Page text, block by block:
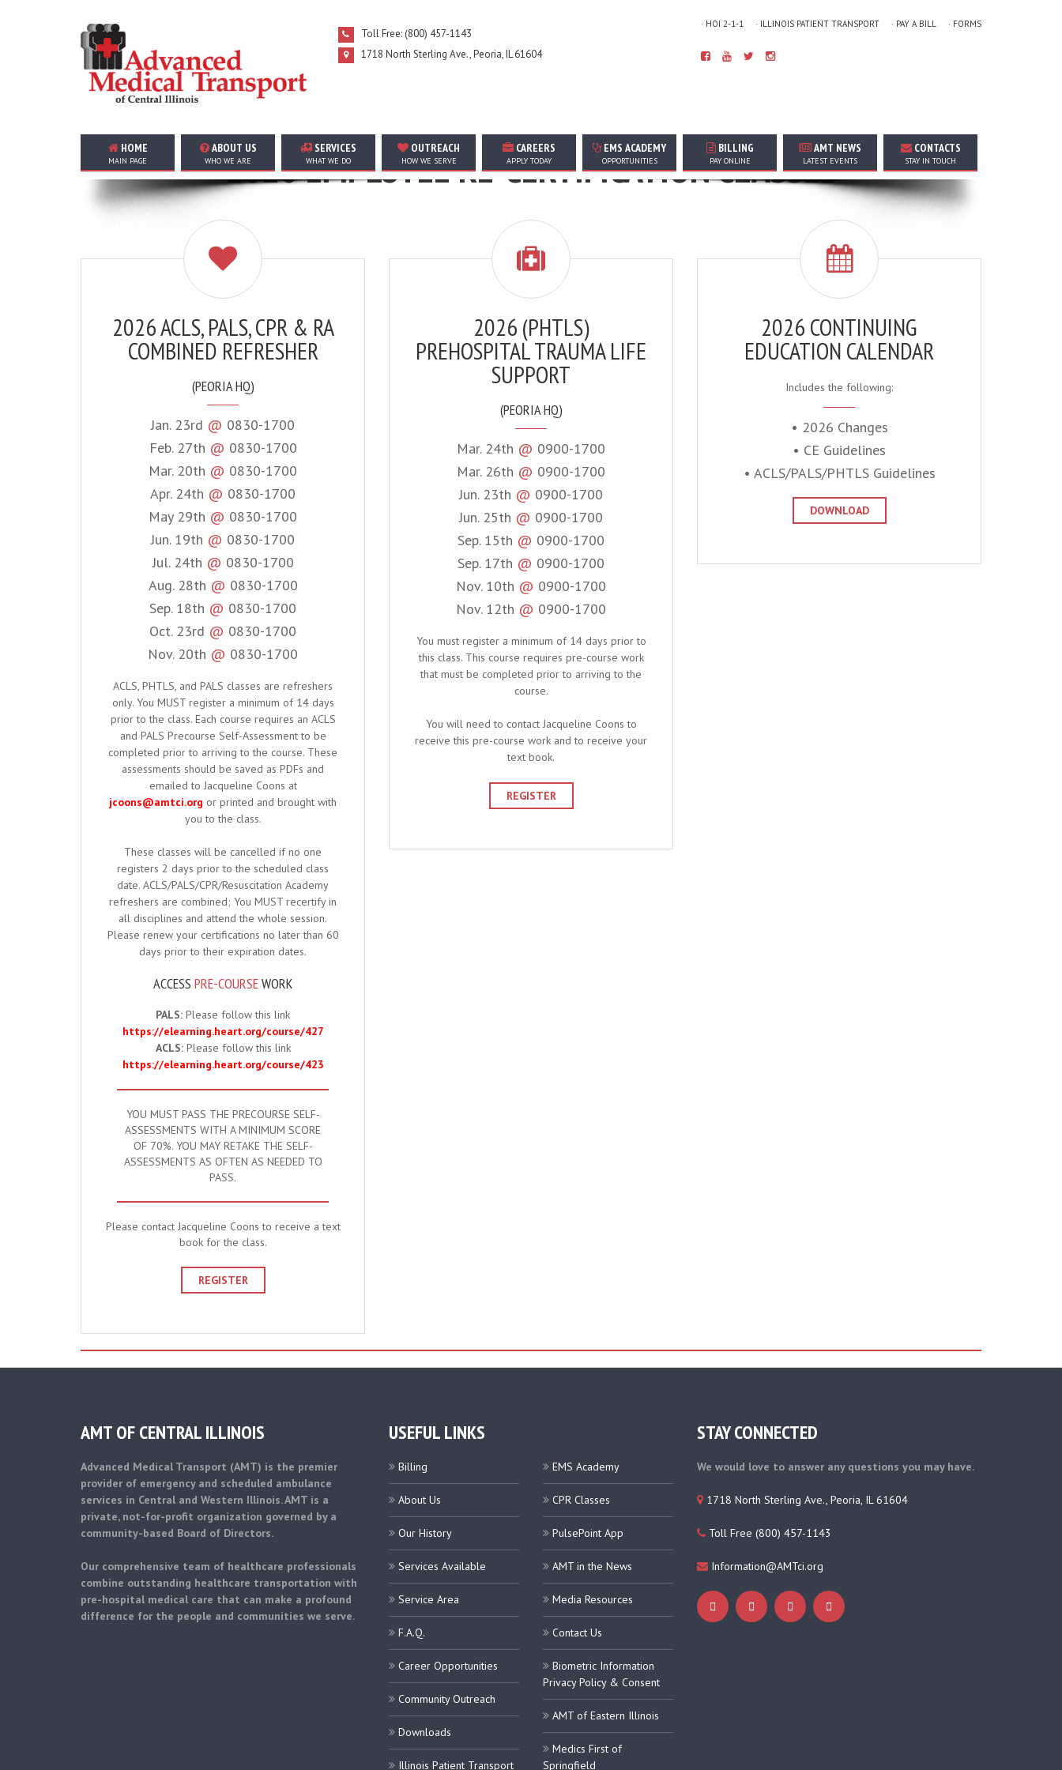
Toll Free: (800) 457-1143
1718 North Sterling Ave., Peoria, IL 61604
· HOI 2-1-1 · ILLINOIS PATIENT TRANSPORT · PAY A BILL · FORMS
HOME
MAIN PAGE
ABOUT US
WHO WE ARE
SERVICES
WHAT WE DO
OUTREACH
HOW WE SERVE
CAREERS
APPLY TODAY
EMS ACADEMY
OPPORTUNITIES
BILLING
PAY ONLINE
AMT NEWS
LATEST EVENTS
CONTACTS
STAY IN TOUCH
THE FOLLOWING ARE FOR AMT EMPLOYEES ONLY
2026 EMPLOYEE RE-CERTIFICATION CLASSES
2026 ACLS, PALS, CPR & RA
COMBINED REFRESHER
(PEORIA HQ)
Jan. 23rd @ 0830-1700
Feb. 27th @ 0830-1700
Mar. 20th @ 0830-1700
Apr. 24th @ 0830-1700
May 29th @ 0830-1700
Jun. 19th @ 0830-1700
Jul. 24th @ 0830-1700
Aug. 28th @ 0830-1700
Sep. 18th @ 0830-1700
Oct. 23rd @ 0830-1700
Nov. 20th @ 0830-1700
ACLS, PHTLS, and PALS classes are refreshers
only. You MUST register a minimum of 14 days
prior to the class. Each course requires an ACLS
and PALS Precourse Self-Assessment to be
completed prior to arriving to the course. These
assessments should be saved as PDFs and
emailed to Jacqueline Coons at
jcoons@amtci.org or printed and brought with
you to the class.
These classes will be cancelled if no one
registers 2 days prior to the scheduled class
date. ACLS/PALS/CPR/Resuscitation Academy
refreshers are combined; You MUST recertify in
all disciplines and attend the whole session.
Please renew your certifications no later than 60
days prior to their expiration dates.
ACCESS PRE-COURSEWORK
PALS: Please follow this link
https://elearning.heart.org/course/427
ACLS:Please follow this link
https://elearning.heart.org/course/423
YOU MUST PASS THE PRECOURSE SELF-
ASSESSMENTS WITH A MINIMUM SCORE
OF 70%. YOU MAY RETAKE THE SELF-
ASSESSMENTS AS OFTEN AS NEEDED TO
PASS.
Please contact Jacqueline Coons to receive a text
book for the class.
REGISTER
2026 (PHTLS)
PREHOSPITAL TRAUMA LIFE
SUPPORT
(PEORIA HQ)
Mar. 24th @ 0900-1700
Mar. 26th @ 0900-1700
Jun. 23th @ 0900-1700
Jun. 25th @ 0900-1700
Sep. 15th @ 0900-1700
Sep. 17th @ 0900-1700
Nov. 10th @ 0900-1700
Nov. 12th @ 0900-1700
You must register a minimum of 14 days prior to
this class. This course requires pre-course work
that must be completed prior to arriving to the
course.
You will need to contact Jacqueline Coons to
receive this pre-course work and to receive your
text book.
REGISTER
2026 CONTINUING
EDUCATION CALENDAR
Includes the following:
• 2026 Changes
• CE Guidelines
• ACLS/PALS/PHTLS Guidelines
DOWNLOAD
AMT OF CENTRAL ILLINOIS
Advanced Medical Transport (AMT) is the premier
provider of emergency and scheduled ambulance
services in Central and Western Illinois. AMT is a
private, not-for-profit organization governed by a
community-based Board of Directors.
Our comprehensive team of healthcare professionals
combine outstanding healthcare transportation with
pre-hospital medical care that can make a profound
difference for the people and communities we serve.
USEFUL LINKS
Billing
About Us
Our History
Services Available
Service Area
F.A.Q.
Career Opportunities
Community Outreach
Downloads
Illinois Patient Transport
EMS Academy
CPR Classes
PulsePoint App
AMT in the News
Media Resources
Contact Us
Biometric Information
Privacy Policy & Consent
AMT of Eastern Illinois
Medics First of
Springfield
STAY CONNECTED
We would love to answer any questions you may have.
1718 North Sterling Ave., Peoria, IL 61604
Toll Free (800) 457-1143
Information@AMTci.org